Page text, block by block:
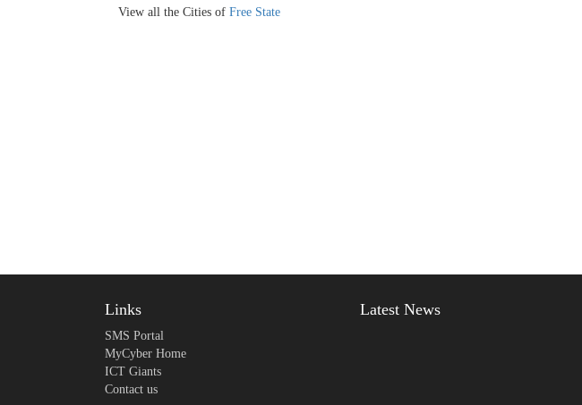
View all the Cities of Free State
Links
SMS Portal
MyCyber Home
ICT Giants
Contact us
Latest News